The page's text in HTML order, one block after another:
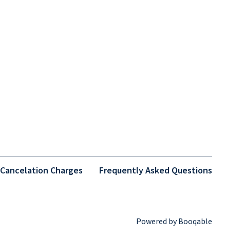
Cancelation Charges Frequently Asked Questions
Powered by Booqable